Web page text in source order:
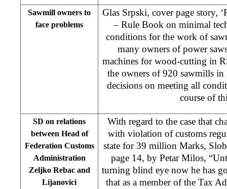
Sawmill owners to
face problems
Glas Srpski, cover page story,
– Rule Book on minimal
conditions for the work of
many owners of power
machines for wood-cutting in
the owners of 920 sawmills
decisions on meeting all
course of
SD on relations
between Head of
Federation Customs
Administration
Zeljko Rebac and
Lijanovici
With regard to the case that
with violation of customs
state for 39 million Marks,
page 14, by Petar Milos,
turning blind eye now he has
that as a member of the Tax